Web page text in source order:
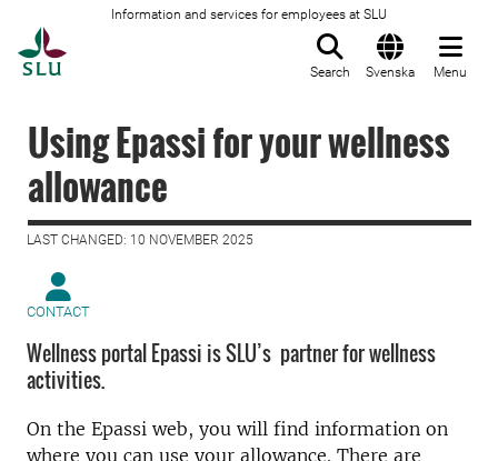
Information and services for employees at SLU
Search Svenska Menu
Using Epassi for your wellness
allowance
LAST CHANGED: 10 NOVEMBER 2025
CONTACT
Wellness portal Epassi is SLU’s partner for wellness
activities.
On the Epassi web, you will find information on
where you can use your allowance. There are